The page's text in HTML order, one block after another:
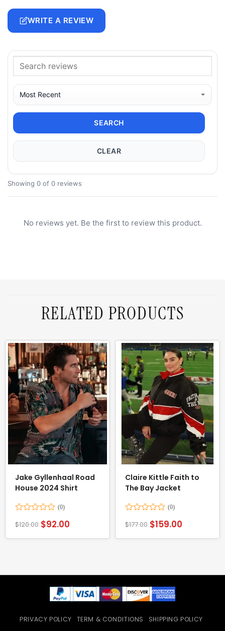
WRITE A REVIEW
SEARCH
CLEAR
Showing 0 of 0 reviews
No reviews yet. Be the first to review this product.
RELATED PRODUCTS
Jake Gyllenhaal Road
House 2024 Shirt
0
$120.00 $92.00
Claire Kittle Faith to
The Bay Jacket
0
$177.00 $159.00
PRIVACY POLICY TERM & CONDITIONS SHIPPING POLICY